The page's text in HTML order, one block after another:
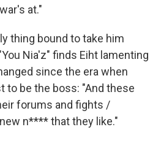
at."
thing bound to take him
Nia'z" finds Eiht lamenting
since the era when
to be the boss: "And these
forums and fights /
n**** that they like."